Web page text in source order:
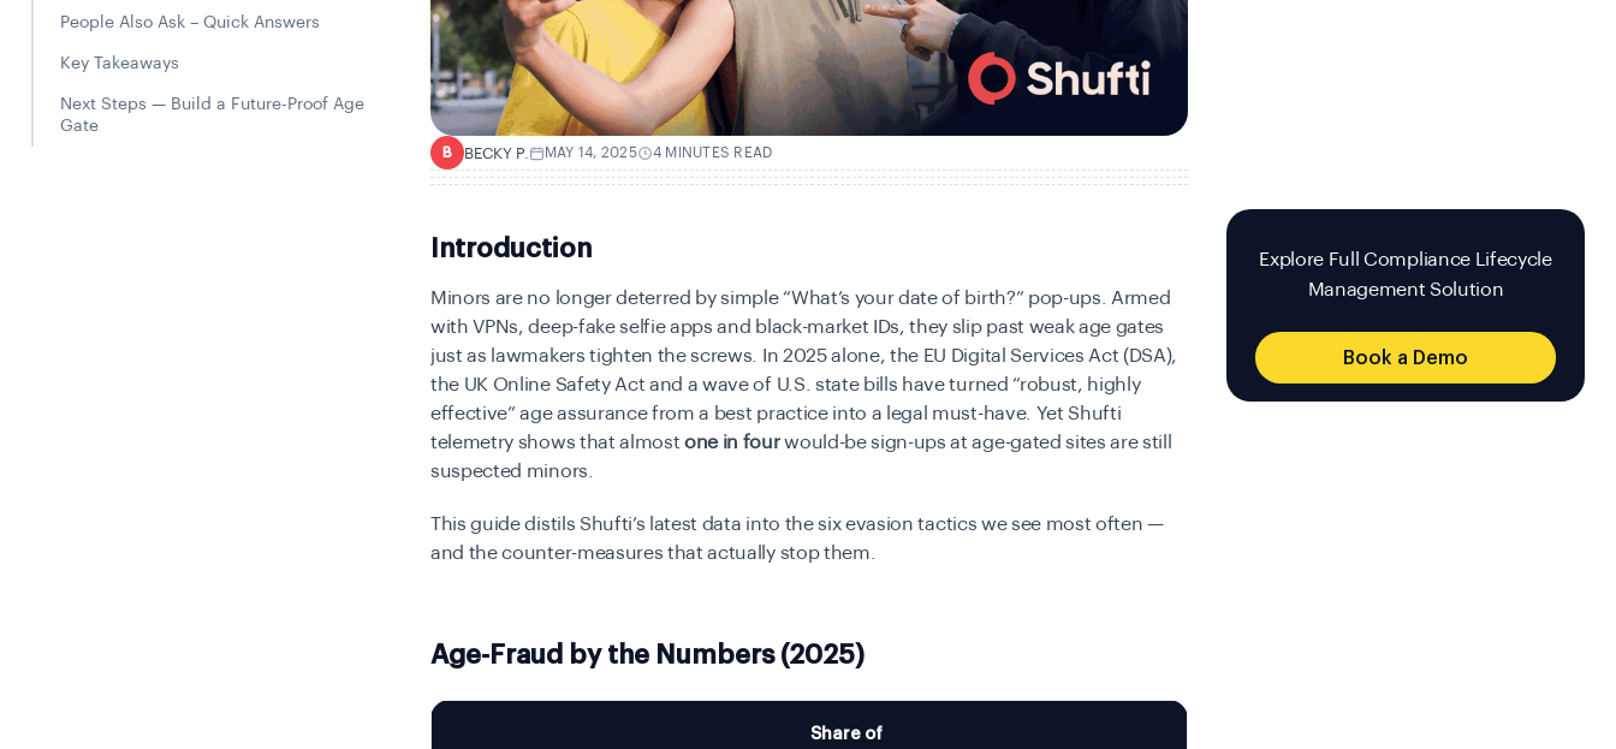
People Also Ask – Quick Answers
Key Takeaways
Next Steps — Build a Future-Proof Age
Gate
B BECKY P. MAY 14, 2025 4 MINUTES READ
Introduction
Minors are no longer deterred by simple “What’s your date of birth?” pop-ups. Armed
with VPNs, deep-fake selfie apps and black-market IDs, they slip past weak age gates
just as lawmakers tighten the screws. In 2025 alone, the EU Digital Services Act (DSA),
the UK Online Safety Act and a wave of U.S. state bills have turned “robust, highly
effective” age assurance from a best practice into a legal must-have. Yet Shufti
telemetry shows that almostone in fourwould-be sign-ups at age-gated sites are still
suspected minors.
This guide distils Shufti’s latest data into the six evasion tactics we see most often —
and the counter-measures that actually stop them.
Age-Fraud by the Numbers (2025)
Share of
Explore Full Compliance Lifecycle
Management Solution
Book a Demo